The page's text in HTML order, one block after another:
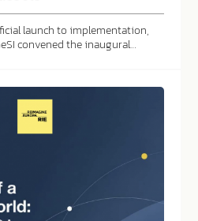
launch to implementation,
convened the inaugural…